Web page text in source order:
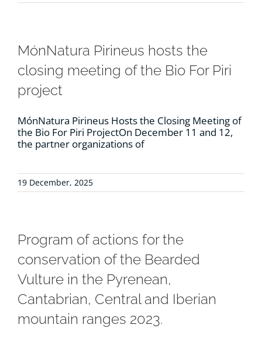
MónNatura Pirineus hosts the
closing meeting of the Bio For Piri
project
MónNatura Pirineus Hosts the Closing Meeting of
the Bio For Piri ProjectOn December 11 and 12,
the partner organizations of
19 December, 2025
Program of actions for the
conservation of the Bearded
Vulture in the Pyrenean,
Cantabrian, Central and Iberian
mountain ranges 2023.